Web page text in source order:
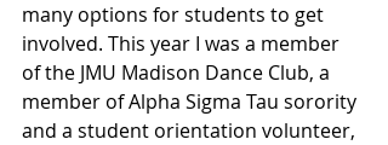
many options for students to get
involved. This year I was a member
of the JMU Madison Dance Club, a
member of Alpha Sigma Tau sorority
and a student orientation volunteer,